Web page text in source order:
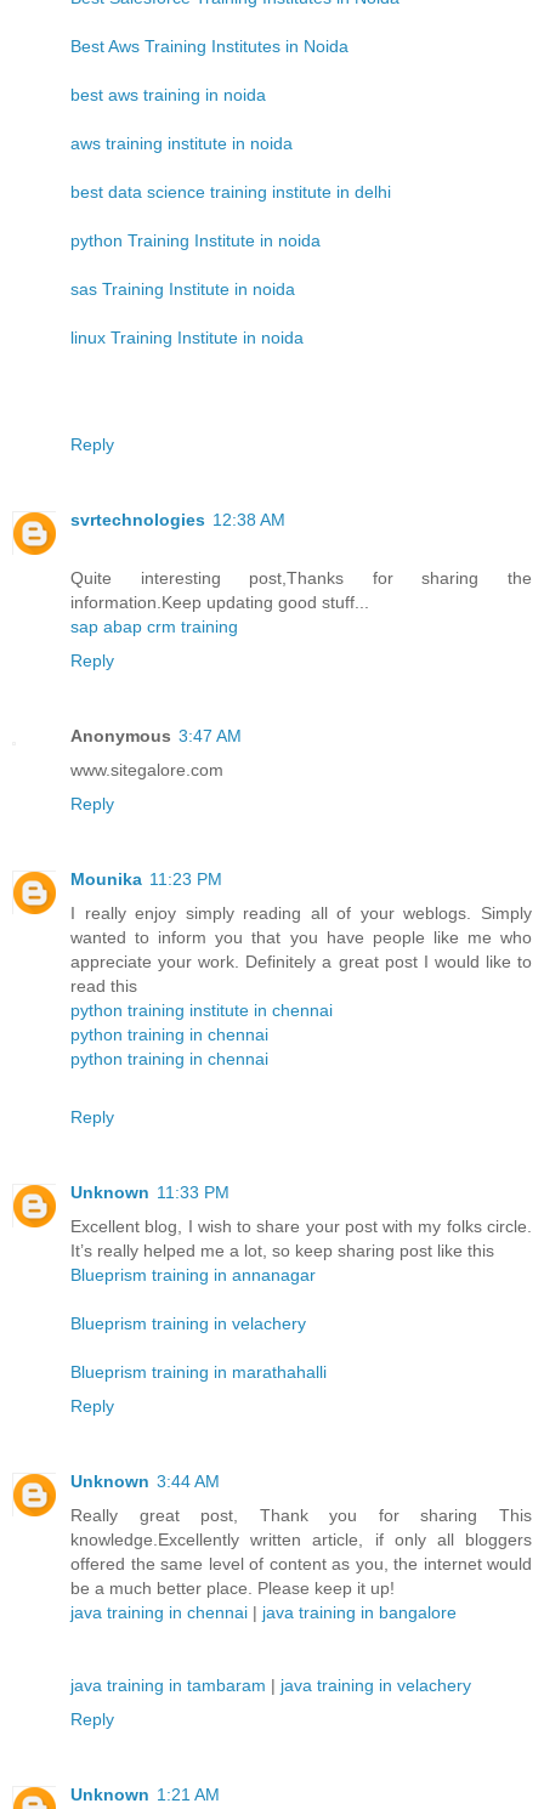
Best Aws Training Institutes in Noida
best aws training in noida
aws training institute in noida
best data science training institute in delhi
python Training Institute in noida
sas Training Institute in noida
linux Training Institute in noida
Reply
svrtechnologies 12:38 AM
Quite interesting post,Thanks for sharing the
information.Keep updating good stuff...
sap abap crm training
Reply
Anonymous 3:47 AM
www.sitegalore.com
Reply
Mounika 11:23 PM
I really enjoy simply reading all of your weblogs. Simply
wanted to inform you that you have people like me who
appreciate your work. Definitely a great post I would like to
read this
python training institute in chennai
python training in chennai
python training in chennai
Reply
Unknown 11:33 PM
Excellent blog, I wish to share your post with my folks circle.
It’s really helped me a lot, so keep sharing post like this
Blueprism training in annanagar
Blueprism training in velachery
Blueprism training in marathahalli
Reply
Unknown 3:44 AM
Really great post, Thank you for sharing This
knowledge.Excellently written article, if only all bloggers
offered the same level of content as you, the internet would
be a much better place. Please keep it up!
java training in chennai | java training in bangalore
java training in tambaram | java training in velachery
Reply
Unknown 1:21 AM